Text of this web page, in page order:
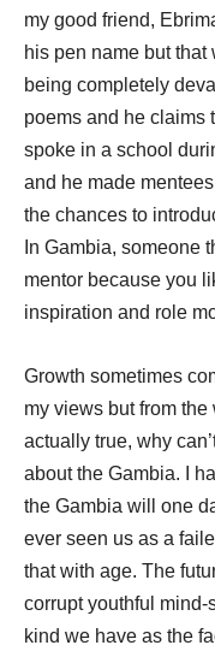
my good friend,
his pen name but
being completely
poems and he claims
spoke in a school
and he made
the chances to
In Gambia, someone
mentor because you
inspiration and role
Growth sometimes
my views but from the
actually true, why
about the Gambia. I
the Gambia will one
ever seen us as a
that with age. The
corrupt youthful mind-
kind we have as the